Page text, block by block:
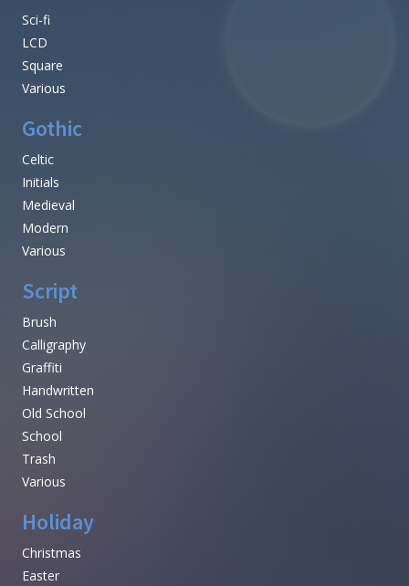
Sci-fi
LCD
Square
Various
Gothic
Celtic
Initials
Medieval
Modern
Various
Script
Brush
Calligraphy
Graffiti
Handwritten
Old School
School
Trash
Various
Holiday
Christmas
Easter